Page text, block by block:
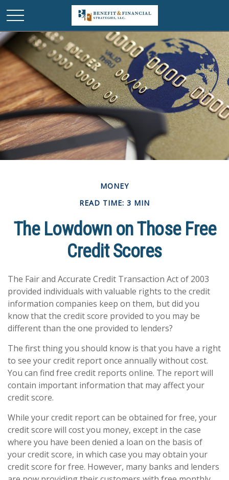
MONEY
READ TIME: 3 MIN
The Lowdown on Those Free
Credit Scores
The Fair and Accurate Credit Transaction Act of 2003
provided individuals with valuable rights to the credit
information companies keep on them, but did you
know that the credit score provided to you may be
different than the one provided to lenders?
The first thing you should know is that you have a right
to see your credit report once annually without cost.
You can find free credit reports online. The report will
contain important information that may affect your
credit score.
While your credit report can be obtained for free, your
credit score will cost you money, except in the case
where you have been denied a loan on the basis of
your credit score, in which case you may obtain your
credit score for free. However, many banks and lenders